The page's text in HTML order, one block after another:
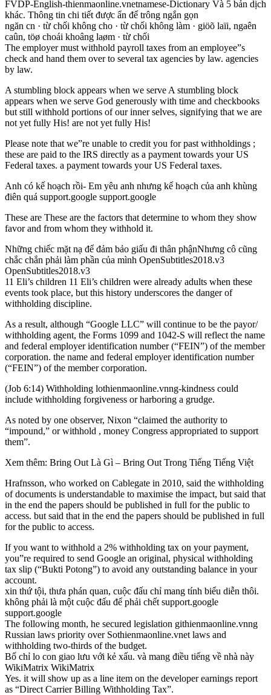
FVDP-English-thienmaonline.vnetnamese-Dictionary Và 5 bản dịch
khác. Thông tin chi tiết được ẩn để trông ngắn gọn
ngăn cn · từ chối không cho · từ chối không làm · giöõ laïi, ngaên
caûn, töø choái khoâng laøm · từ chối
The employer must withhold payroll taxes from an employee”s
check and hand them over to several tax agencies by law. agencies
by law.
A stumbling block appears when we serve A stumbling block
appears when we serve God generously with time and checkbooks
but still withhold portions of our inner selves, signifying that we are
not yet fully His! are not yet fully His!
Please note that we”re unable to credit you for past withholdings ;
these are paid to the IRS directly as a payment towards your US
Federal taxes. a payment towards your US Federal taxes.
Anh có kế hoạch rồi- Em yêu anh nhưng kế hoạch của anh khùng
điên quá support.google support.google
These are These are the factors that determine to whom they show
favor and from whom they withhold it.
Những chiếc mặt nạ để đảm bảo giấu đi thân phậnNhưng cô cũng
chắc chắn phải làm phần của mình OpenSubtitles2018.v3
OpenSubtitles2018.v3
11 Eli’s children 11 Eli’s children were already adults when these
events took place, but this history underscores the danger of
withholding discipline.
As a result, although “Google LLC” will continue to be the payor/
withholding agent, the Forms 1099 and 1042-S will reflect the name
and federal employer identification number (“FEIN”) of the member
corporation. the name and federal employer identification number
(“FEIN”) of the member corporation.
(Job 6:14) Withholding lothienmaonline.vnng-kindness could
include withholding forgiveness or harboring a grudge.
As noted by one observer, Nixon “claimed the authority to
“impound,” or withhold , money Congress appropriated to support
them”.
Xem thêm: Bring Out Là Gì – Bring Out Trong Tiếng Tiếng Việt
Hrafnsson, who worked on Cablegate in 2010, said the withholding
of documents is understandable to maximise the impact, but said that
in the end the papers should be published in full for the public to
access. but said that in the end the papers should be published in full
for the public to access.
If you want to withhold a 2% withholding tax on your payment,
you”re required to send Google an original, physical withholding
tax slip (“Bukti Potong”) to avoid any outstanding balance in your
account.
xin thứ tội, thưa phán quan, cuộc đấu chỉ mang tính biểu diễn thôi.
không phải là một cuộc đấu để phải chết support.google
support.google
The following month, he secured legislation githienmaonline.vnng
Russian laws priority over Sothienmaonline.vnet laws and
withholding two-thirds of the budget.
Bố chỉ lo con giao lưu với kẻ xấu. và mang điều tiếng về nhà này
WikiMatrix WikiMatrix
Yes. it will show up as a line item on the developer earnings report
as “Direct Carrier Billing Withholding Tax”.